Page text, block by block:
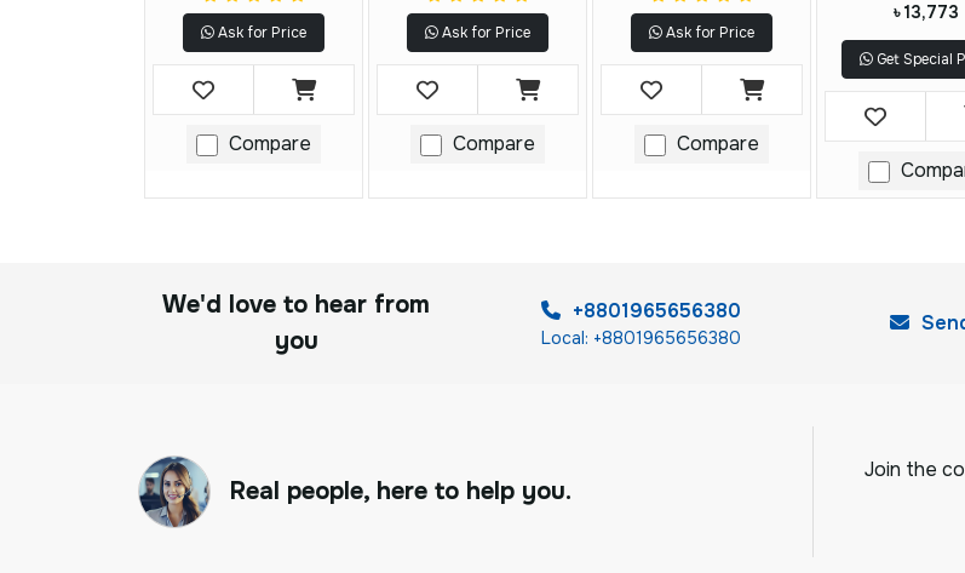
Ask for Price
Compare
Ask for Price
Compare
Ask for Price
Compare
৳ 13,773
Get Special
We'd love to hear from
you
+8801965656380
Local: +8801965656380
Real people, here to help you.
Join the